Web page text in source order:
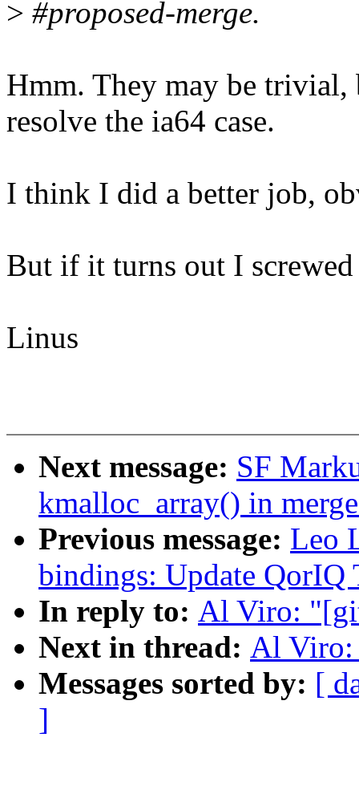
> #proposed-merge.
Hmm. They may be trivial,
resolve the ia64 case.
I think I did a better job,
But if it turns out I
Linus
Next message: SF
kmalloc_array() in
Previous message: Leo
bindings: Update
In reply to: Al Viro:
Next in thread: Al Viro:
Messages sorted by: [
]